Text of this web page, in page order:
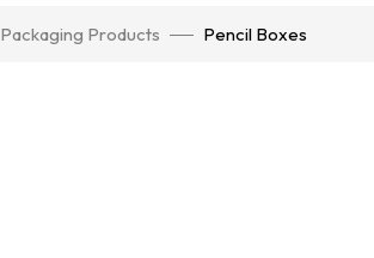
Packaging Products Pencil Boxes